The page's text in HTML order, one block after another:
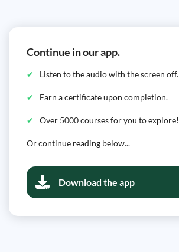
Continue in our app.
Listen to the audio with the screen off.
Earn a certificate upon completion.
Over 5000 courses for you to explore!
Or continue reading below...
Download the app